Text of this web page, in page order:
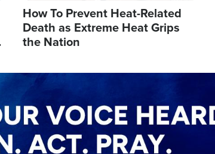
How To Prevent Heat-Related
Death as Extreme Heat Grips
the Nation